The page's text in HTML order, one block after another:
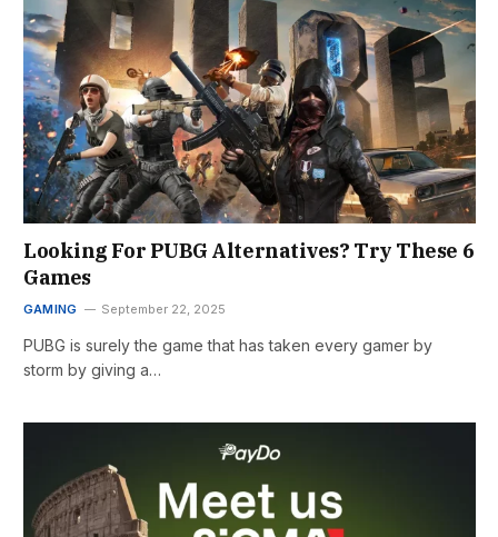
Looking For PUBG Alternatives? Try These 6
Games
GAMING September 22, 2025
PUBG is surely the game that has taken every gamer by
storm by giving a…